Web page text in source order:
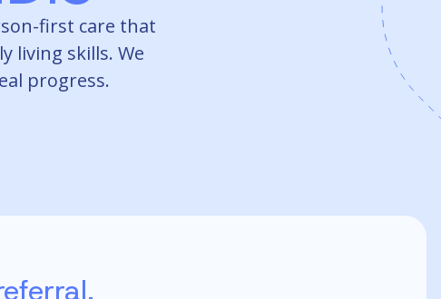
first care that
living skills. We
progress.